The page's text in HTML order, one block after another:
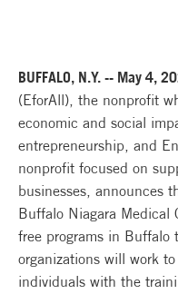
BUFFALO, N.Y. -- May 4,
(EforAll), the nonprofit
economic and social
entrepreneurship, and
nonprofit focused on
businesses, announces
Buffalo Niagara Medical
free programs in Buffalo
organizations will work
individuals with the